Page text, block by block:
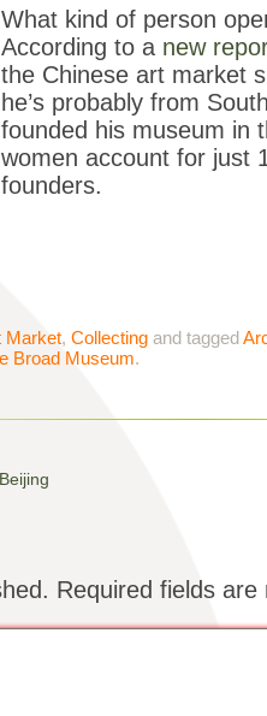
What kind of person
According to a new
the Chinese art market
he’s probably from
founded his museum in
women account for just
founders.
Market, Collecting and tagged
Broad Museum.
Required fields are